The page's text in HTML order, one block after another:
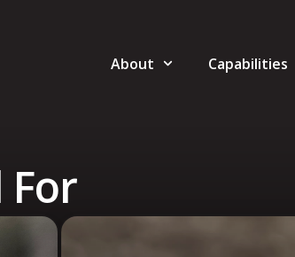
About Capabilities
For